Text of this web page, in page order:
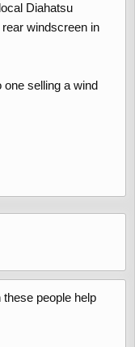
Diahatsu
windscreen in
selling a wind
people help